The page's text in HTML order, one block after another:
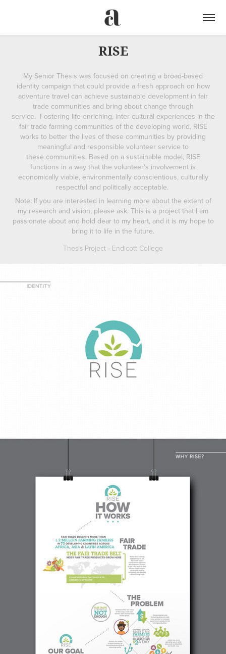
RISE
My Senior Thesis was focused on creating a broad-based
identity campaign that could provide a fresh approach on how
adventure travel can achieve sustainable development in fair
trade communities and bring about change through
service. Fostering life-enriching, inter-cultural experiences in the
fair trade farming communities of the developing world, RISE
works to better the lives of these communities by providing
meaningful and responsible volunteer service to
these communities. Based on a sustainable model, RISE
functions in a way that the volunteer's involvement is
economically viable, environmentally conscientious, culturally
respectful and politically acceptable.
Note: If you are interested in learning more about the extent of
my research and vision, please ask. This is a project that I am
passionate about and hold dear to my heart, and it is my hope to
bring it to life in the future.
Thesis Project - Endicott College